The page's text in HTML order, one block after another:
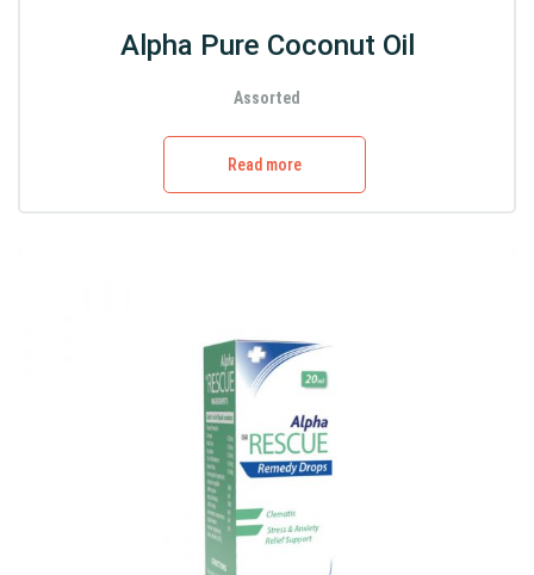
Alpha Pure Coconut Oil
Assorted
Read more